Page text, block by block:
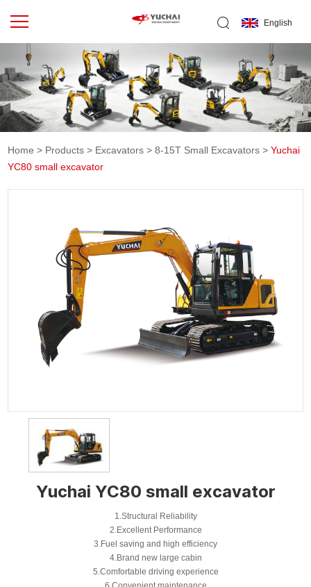
English
Home > Products > Excavators >8-15T Small Excavators >Yuchai
YC80 small excavator
Yuchai YC80 small excavator
1.Structural Reliability
2.Excellent Performance
3.Fuel saving and high efficiency
4.Brand new large cabin
5.Comfortable driving experience